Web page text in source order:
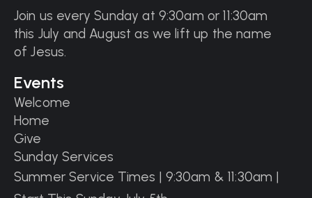
Join us every Sunday at 9:30am or 11:30am
this July and August as we lift up the name
of Jesus.
Events
Welcome
Home
Give
Sunday Services
Summer Service Times | 9:30am & 11:30am |